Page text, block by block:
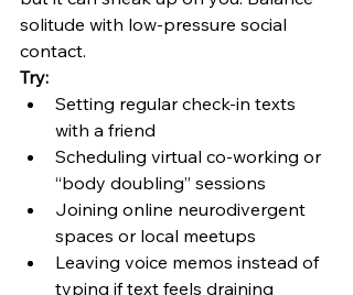
solitude with low-pressure social
contact.
Try:
Setting regular check-in texts
with a friend
Scheduling virtual co-working or
“body doubling” sessions
Joining online neurodivergent
spaces or local meetups
Leaving voice memos instead of
typing if text feels draining